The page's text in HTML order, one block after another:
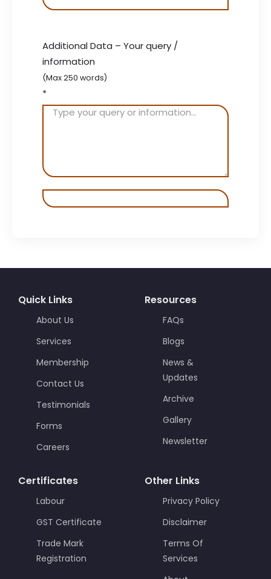
Additional Data – Your query /
information
(Max 250 words)
*
Quick Links
About Us
Services
Membership
Contact Us
Testimonials
Forms
Careers
Resources
FAQs
Blogs
News &
Updates
Archive
Gallery
Newsletter
Certificates
Labour
GST Certificate
Trade Mark
Registration
Other Links
Privacy Policy
Disclaimer
Terms Of
Services